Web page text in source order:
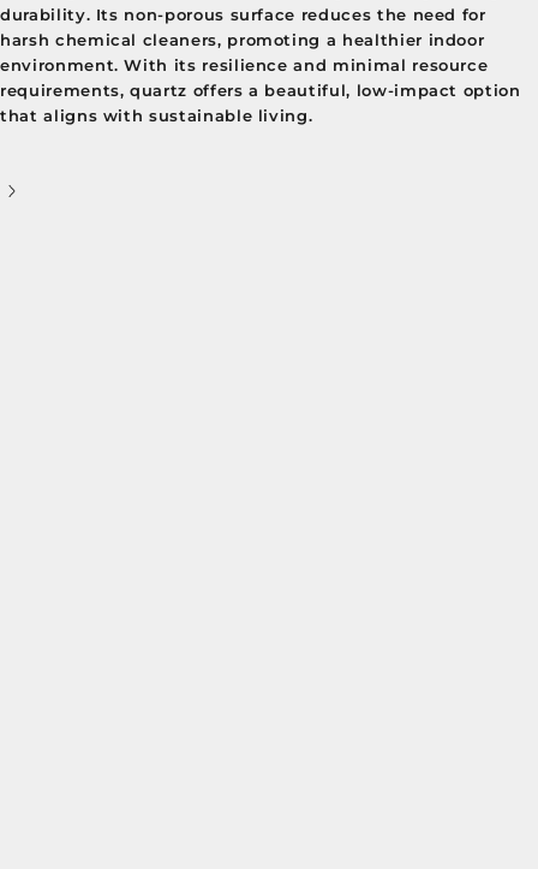
durability. Its non-porous surface reduces the need for
harsh chemical cleaners, promoting a healthier indoor
environment. With its resilience and minimal resource
requirements, quartz offers a beautiful, low-impact option
that aligns with sustainable living.